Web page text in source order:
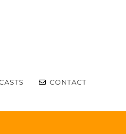
CONTACT